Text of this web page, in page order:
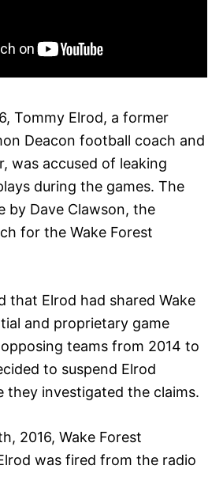
Tommy Elrod, a former
Deacon football coach and
was accused of leaking
during the games. The
by Dave Clawson, the
for the Wake Forest
that Elrod had shared Wake
and proprietary game
teams from 2014 to
to suspend Elrod
they investigated the claims.
2016, Wake Forest
was fired from the radio